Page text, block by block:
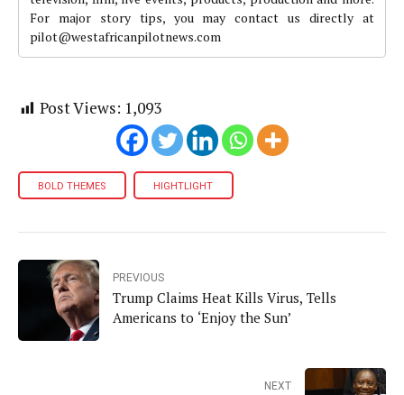
For major story tips, you may contact us directly at
pilot@westafricanpilotnews.com
Post Views: 1,093
BOLD THEMES HIGHTLIGHT
PREVIOUS
Trump Claims Heat Kills Virus, Tells
Americans to ‘Enjoy the Sun’
NEXT